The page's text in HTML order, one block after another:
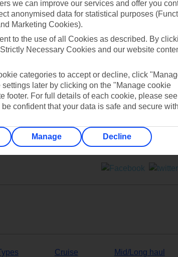
what you’re looking for?
Ask a question?
Cruise Mid/Long haul
we can improve our services and offer you
anonymised data for statistical purposes
Marketing Cookies).
to the use of all Cookies as described. By
Necessary Cookies and our website
categories to accept or decline, click
later by clicking on the "Manage cookie
footer. For full details of each cookie, please
confident that your data is safe and secure
Manage Decline